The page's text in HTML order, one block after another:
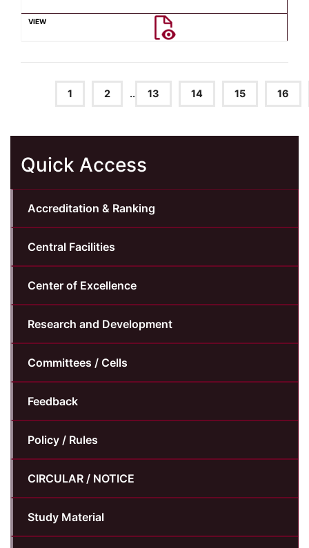
1 2 .. 13 14 15 16
Quick Access
Accreditation & Ranking
Central Facilities
Center of Excellence
Research and Development
Committees / Cells
Feedback
Policy / Rules
CIRCULAR / NOTICE
Study Material